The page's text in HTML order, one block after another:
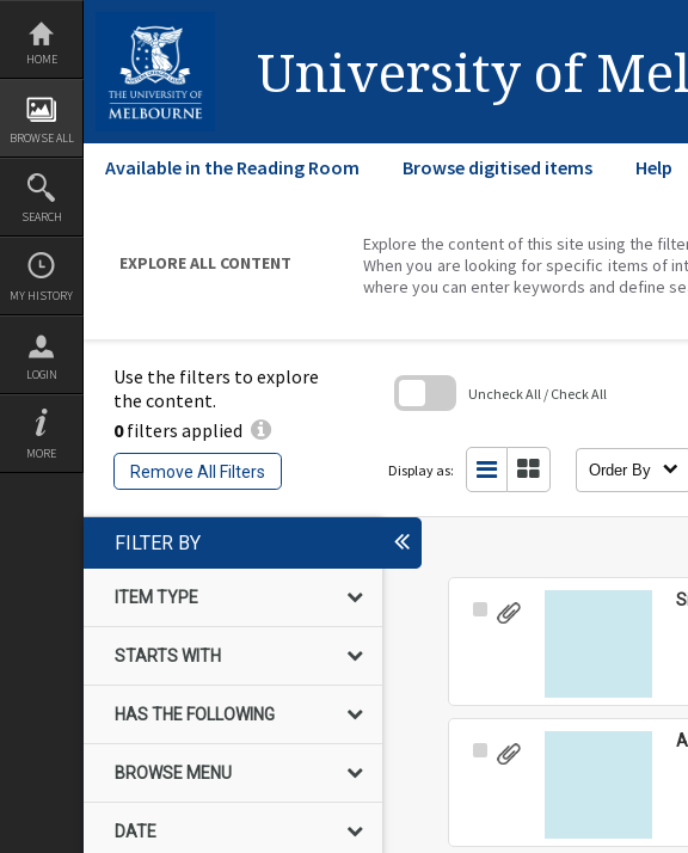
Skip
content
HOME
BROWSE ALL
SEARCH
MY HISTORY
LOGIN
MORE
University of
Available in the Reading Room Browse digitised items Help
EXPLORE ALL CONTENT
Explore the content of this site using the
When you are looking for specific items of
where you can enter keywords and define
Use the filters to explore
the content.
0filters applied
Remove All Filters
Uncheck All / Check All
Display as: Order By
FILTER BY
ITEM TYPE
STARTS WITH
HAS THE FOLLOWING
BROWSE MENU
DATE
Select
Select